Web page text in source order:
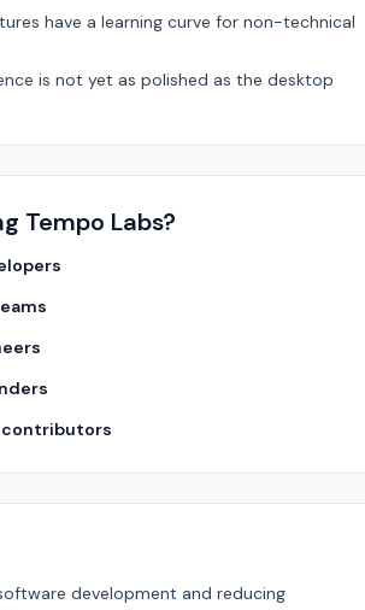
have a learning curve for non-technical
is not yet as polished as the desktop
Tempo Labs?
development and reducing